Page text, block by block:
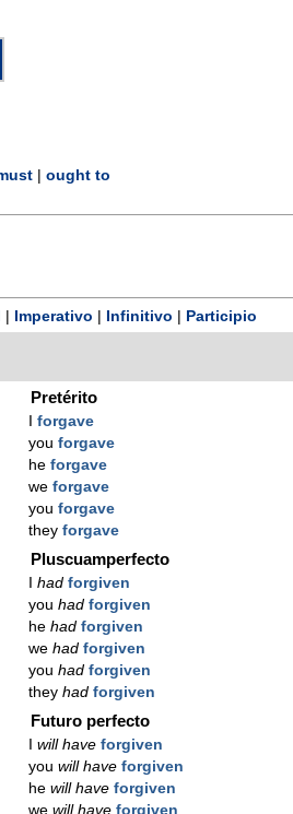
ought to
Imperativo Infinitivo Participio
Pretérito
forgave
you forgave
he forgave
we forgave
you forgave
they forgave
Pluscuamperfecto
hadforgiven
you hadforgiven
he hadforgiven
we hadforgiven
you hadforgiven
they hadforgiven
Futuro perfecto
will haveforgiven
you will haveforgiven
he will haveforgiven
we will haveforgiven